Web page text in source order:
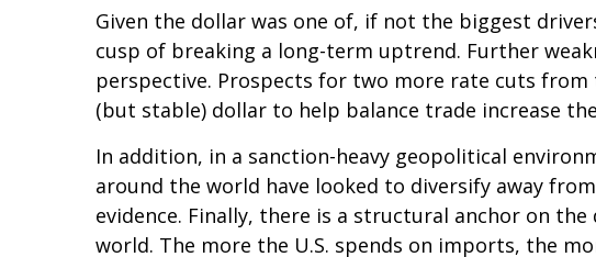
Given the dollar was one of, if not the biggest
cusp of breaking a long-term uptrend. Further
perspective. Prospects for two more rate cuts
(but stable) dollar to help balance trade increase
In addition, in a sanction-heavy geopolitical
around the world have looked to diversify away
evidence. Finally, there is a structural anchor on
world. The more the U.S. spends on imports, the